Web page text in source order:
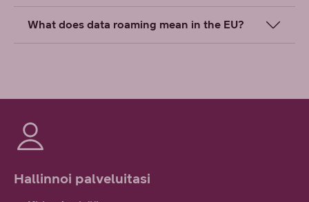
What does data roaming mean in the EU?
Hallinnoi palveluitasi